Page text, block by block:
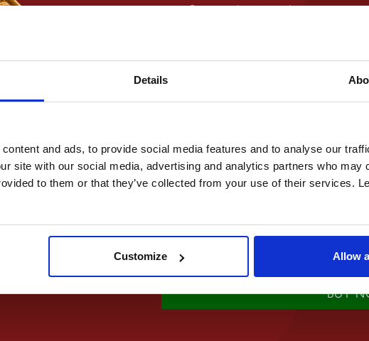
Details
and ads, to provide social media features and to analyse our
site with our social media, advertising and analytics partners who may
to them or that they’ve collected from your use of their services.
Customize Allow
Best quality pistachios
No Additives
Quantity
BUY